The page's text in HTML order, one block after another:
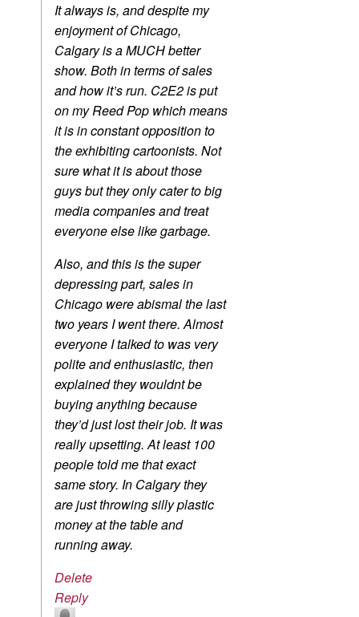
It always is, and despite my
enjoyment of Chicago,
Calgary is a MUCH better
show. Both in terms of sales
and how it’s run. C2E2 is put
on my Reed Pop which means
it is in constant opposition to
the exhibiting cartoonists. Not
sure what it is about those
guys but they only cater to big
media companies and treat
everyone else like garbage.
Also, and this is the super
depressing part, sales in
Chicago were abismal the last
two years I went there. Almost
everyone I talked to was very
polite and enthusiastic, then
explained they wouldnt be
buying anything because
they’d just lost their job. It was
really upsetting. At least 100
people told me that exact
same story. In Calgary they
are just throwing silly plastic
money at the table and
running away.
Delete
Reply